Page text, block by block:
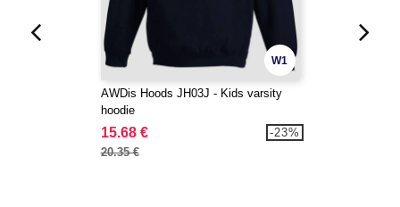
W1
AWDis Hoods JH03J - Kids varsity
hoodie
15.68 €
20.35 €
-23%